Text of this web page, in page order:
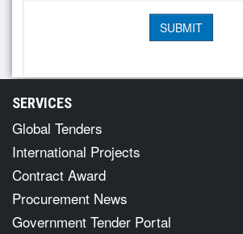
SERVICES
Global Tenders
International Projects
Contract Award
Procurement News
Government Tender Portal